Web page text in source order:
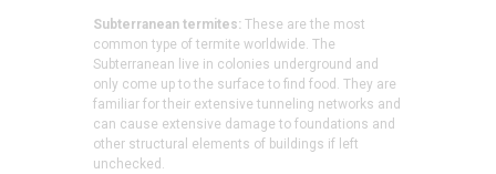
Subterranean termites: These are the most
common type of termite worldwide. The
Subterranean live in colonies underground and
only come up to the surface to find food. They are
familiar for their extensive tunneling networks and
can cause extensive damage to foundations and
other structural elements of buildings if left
unchecked.